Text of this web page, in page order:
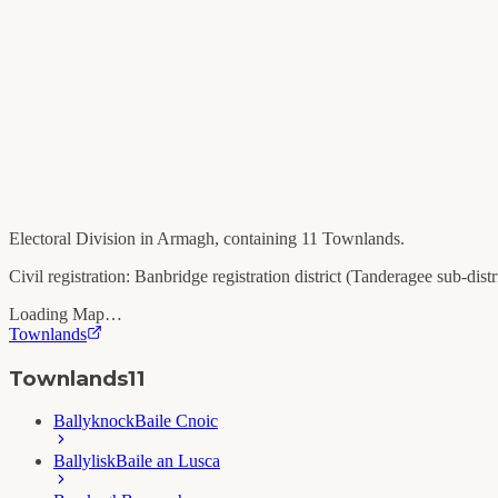
Electoral Division in Armagh, containing 11 Townlands.
Civil registration: Banbridge registration district (Tanderagee sub-
Loading Map…
Townlands
Townlands11
BallyknockBaile Cnoic
BallyliskBaile an Lusca